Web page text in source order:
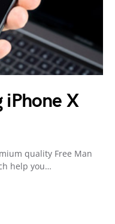
iPhone X
quality Free Man
help you…